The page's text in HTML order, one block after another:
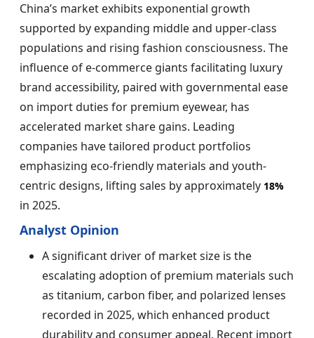
China’s market exhibits exponential growth
supported by expanding middle and upper-class
populations and rising fashion consciousness. The
influence of e-commerce giants facilitating luxury
brand accessibility, paired with governmental ease
on import duties for premium eyewear, has
accelerated market share gains. Leading
companies have tailored product portfolios
emphasizing eco-friendly materials and youth-
centric designs, lifting sales by approximately 18%
in 2025.
Analyst Opinion
A significant driver of market size is the
escalating adoption of premium materials such
as titanium, carbon fiber, and polarized lenses
recorded in 2025, which enhanced product
durability and consumer appeal. Recent import